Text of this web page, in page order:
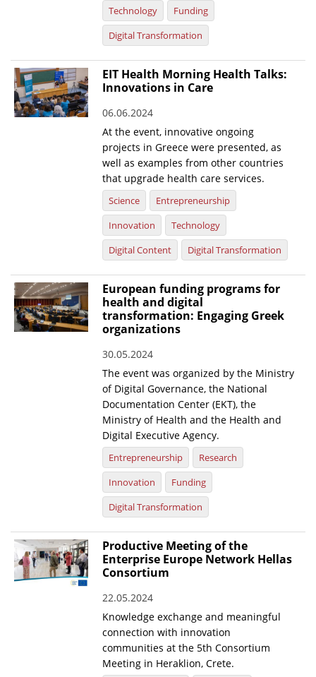
Technology
Funding
Digital Transformation
EIT Health Morning Health Talks:
Innovations in Care
06.06.2024
At the event, innovative ongoing
projects in Greece were presented, as
well as examples from other countries
that upgrade health care services.
Science
Entrepreneurship
Innovation
Technology
Digital Content
Digital Transformation
European funding programs for
health and digital
transformation: Engaging Greek
organizations
30.05.2024
The event was organized by the Ministry
of Digital Governance, the National
Documentation Center (EKT), the
Ministry of Health and the Health and
Digital Executive Agency.
Entrepreneurship
Research
Innovation
Funding
Digital Transformation
Productive Meeting of the
Enterprise Europe Network Hellas
Consortium
22.05.2024
Knowledge exchange and meaningful
connection with innovation
communities at the 5th Consortium
Meeting in Heraklion, Crete.